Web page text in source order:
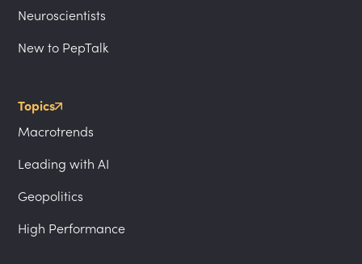
Neuroscientists
New to PepTalk
Topics
Macrotrends
Leading with AI
Geopolitics
High Performance